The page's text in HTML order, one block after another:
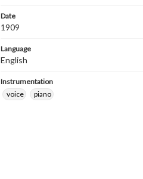
Date
1909
Language
English
Instrumentation
voice
piano